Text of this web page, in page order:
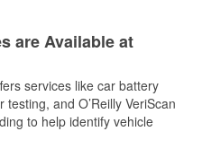
are Available at
services like car battery
and O’Reilly VeriScan
to help identify vehicle